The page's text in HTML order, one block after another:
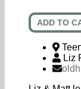
ADD TO
Liz